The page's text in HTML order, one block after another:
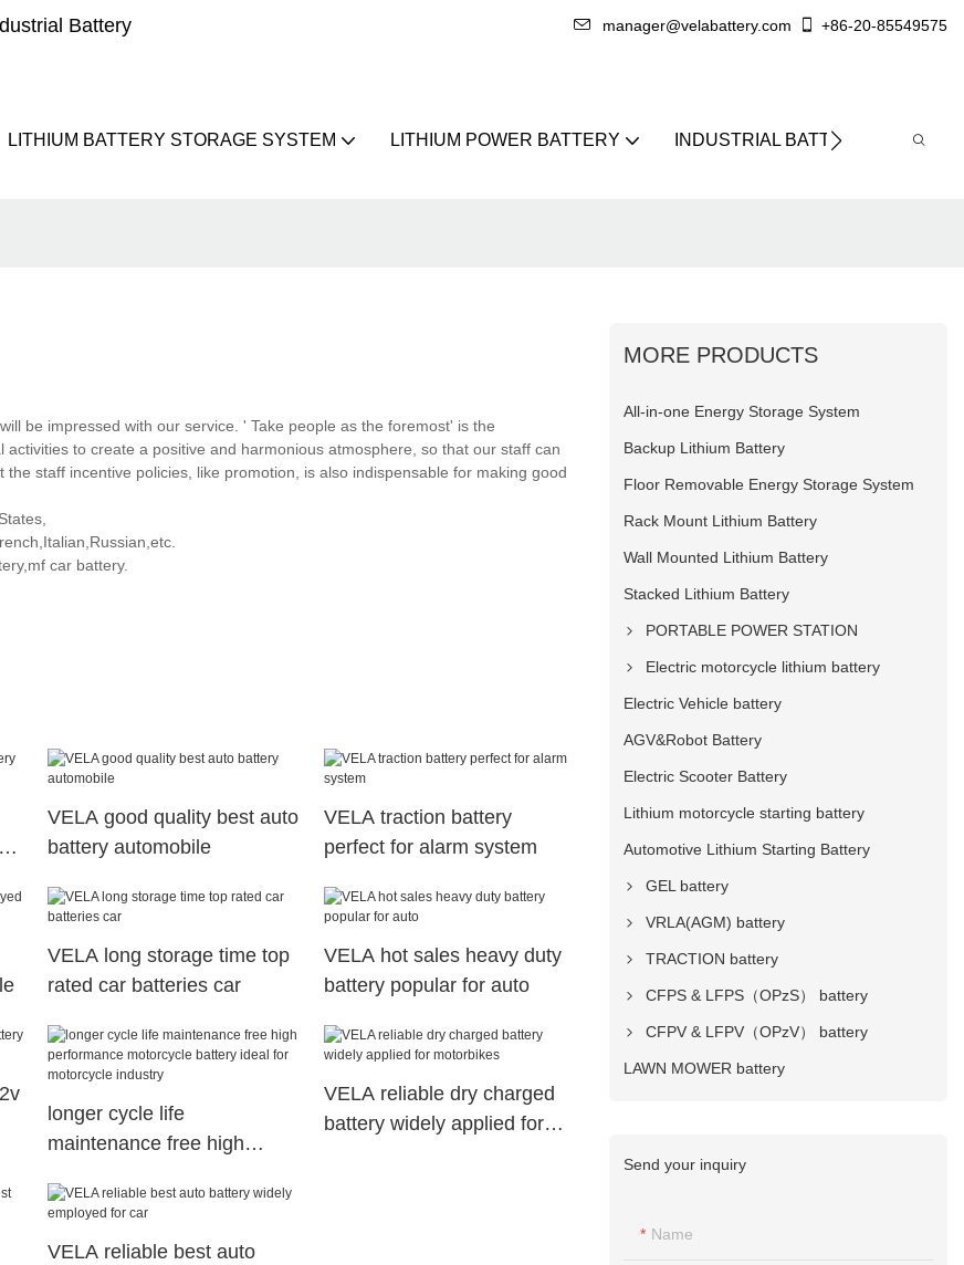
Battery
manager@velabattery.com +86-20-85549575
LITHIUM BATTERY STORAGE SYSTEM LITHIUM POWER BATTERY INDUSTRIAL BATTERY
be impressed with our service. ' Take people as the foremost' is the
to create a positive and harmonious atmosphere, so that our staff can
staff incentive policies, like promotion, is also indispensable for making good
car battery.
VELA good quality best auto
battery automobile
VELA traction battery
perfect for alarm system
VELA long storage time top
rated car batteries car
VELA hot sales heavy duty
battery popular for auto
longer cycle life
maintenance free high
battery ideal for motorcycle
VELA reliable dry charged
battery widely applied for
VELA reliable best auto
MORE PRODUCTS
All-in-one Energy Storage System
Backup Lithium Battery
Floor Removable Energy Storage System
Rack Mount Lithium Battery
Wall Mounted Lithium Battery
Stacked Lithium Battery
PORTABLE POWER STATION
Electric motorcycle lithium battery
Electric Vehicle battery
AGV&Robot Battery
Electric Scooter Battery
Lithium motorcycle starting battery
Automotive Lithium Starting Battery
GEL battery
VRLA(AGM) battery
TRACTION battery
CFPS & LFPS（OPzS） battery
CFPV & LFPV（OPzV） battery
LAWN MOWER battery
Send your inquiry
Name